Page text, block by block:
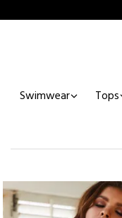
Swimwear Tops